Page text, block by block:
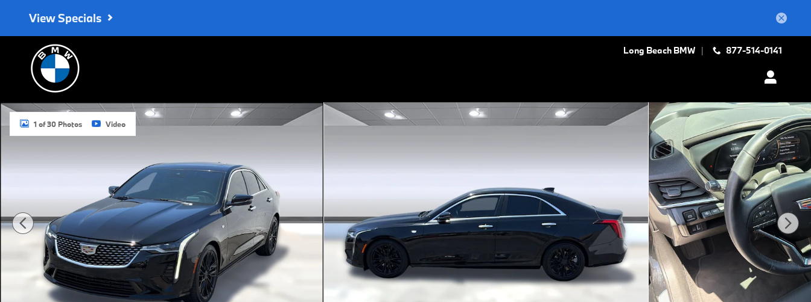
View Specials
Long Beach BMW 877-514-0141
Certified 2023 CADILLAC CT4 Premium Luxury Car Photo 1 of 30
1 of 30 Photos Video